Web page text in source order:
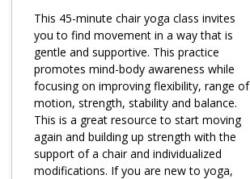
Sleep and Relaxation Toolkit
Neuropathy Toolkit
Fatigue Toolkit
Enhancing Wellness for Older Adults
Living Well with MBC
This 45-minute chair yoga class invites
you to find movement in a way that is
gentle and supportive. This practice
promotes mind-body awareness while
focusing on improving flexibility, range of
motion, strength, stability and balance.
This is a great resource to start moving
again and building up strength with the
support of a chair and individualized
modifications. If you are new to yoga,